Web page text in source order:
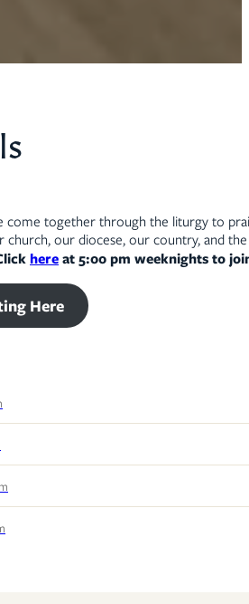
come together through the liturgy to
church, our diocese, our country, and
hereat 5:00 pm weeknights to
Here